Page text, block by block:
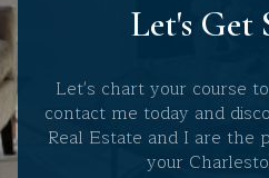
Let's Get
Let's chart your course
contact me today and
Real Estate and I are the
your